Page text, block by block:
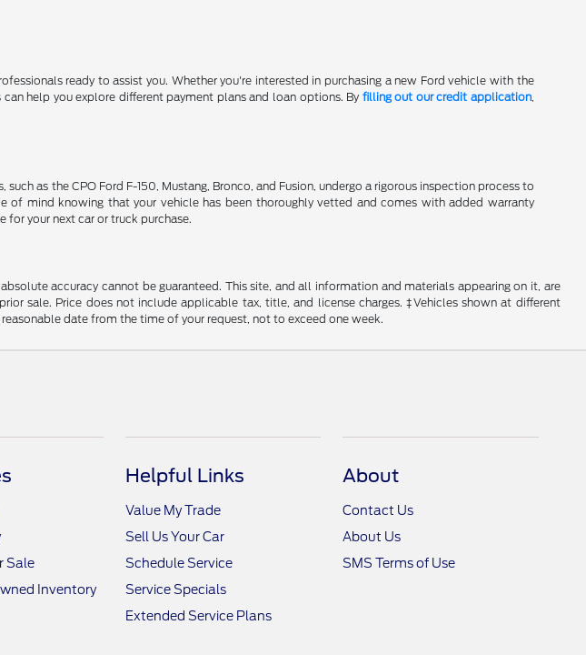
ready to assist you. Whether you're interested in purchasing a new Ford vehicle with the
help you explore different payment plans and loan options. By filling out our credit application,
as the CPO Ford F-150, Mustang, Bronco, and Fusion, undergo a rigorous inspection process to
of mind knowing that your vehicle has been thoroughly vetted and comes with added warranty
for your next car or truck purchase.
accuracy cannot be guaranteed. This site, and all information and materials appearing on it, are
sale. Price does not include applicable tax, title, and license charges. ‡Vehicles shown at different
date from the time of your request, not to exceed one week.
Sale
Inventory
Helpful Links
Value My Trade
Sell Us Your Car
Schedule Service
Service Specials
Extended Service Plans
About
Contact Us
About Us
SMS Terms of Use